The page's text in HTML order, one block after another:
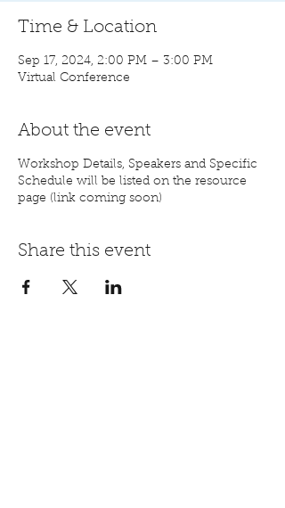
Time & Location
Sep 17, 2024, 2:00 PM – 3:00 PM
Virtual Conference
About the event
Workshop Details, Speakers and Specific
Schedule will be listed on the resource
page (link coming soon)
Share this event